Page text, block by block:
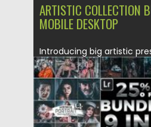
ARTISTIC COLLECTION
MOBILE DESKTOP
Introducing big artistic
preset collections, such
Posted on 01.05.2020 by
Updated on 01.05.2020